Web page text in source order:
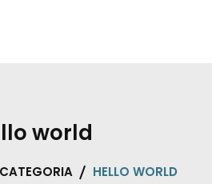
world
HELLO WORLD